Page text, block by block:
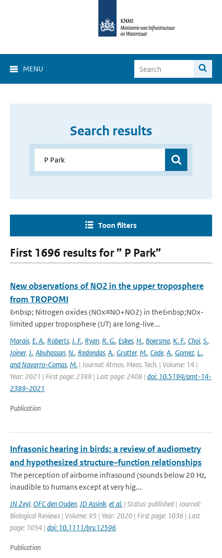
MENU
Search results
Toon filters
First 1696 results for ” P Park”
New observations of NO2 in the upper troposphere
from TROPOMI
&nbsp; Nitrogen oxides (NOx≡NO+NO2) in the&nbsp;NOx-
limited upper troposphere (UT) are long-live...
Marais, E. A., Roberts, J. F., Ryan, R. G., Eskes, H., Boersma, K. F., Choi, S.,
Joiner, J., Abuhassan, N., Redondas, A., Grutter, M., Cede, A., Gomez, L.,
and Navarro-Comas, M. | Journal: Atmos. Meas. Tech. | Volume: 14 |
Year: 2021 | First page: 2389 | Last page: 2408 | doi: 10.5194/amt-14-
2389-2021
Publication
Infrasonic hearing in birds: a review of audiometry
and hypothesized structure–function relationships
The perception of airborne infrasound (sounds below 20 Hz,
inaudible to humans except at very hig...
JN Zeyl, OFC den Ouden, JD Assink, et al. | Status: published | Journal:
Biological Reviews | Volume: 95 | Year: 2020 | First page: 1036 | Last
page: 1054 | doi: 10.1111/brv.12596
Publication